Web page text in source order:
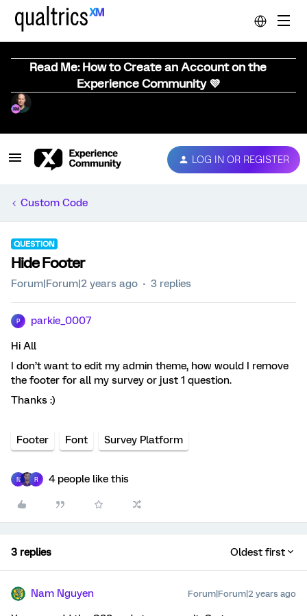
Read Me: How to Create an Account on the
Experience Community 💜
LOG IN OR REGISTER
Custom Code
QUESTION
Hide Footer
Forum|Forum|2 years ago 3 replies
P parkie_0007
Hi All
I don’t want to edit my admin theme, how would I remove
the footer for all my survey or just 1 question.
Thanks :)
Footer Font Survey Platform
N R 4 people like this
3 replies Oldest first
Nam Nguyen Forum|Forum|2 years ago